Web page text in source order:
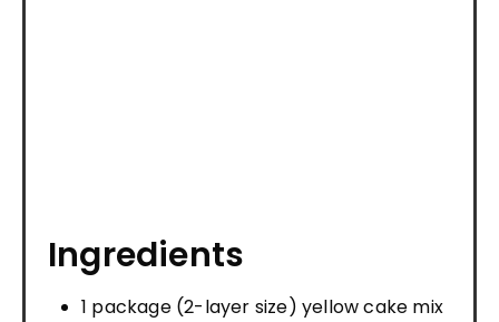
Ingredients
1 package (2-layer size) yellow cake mix